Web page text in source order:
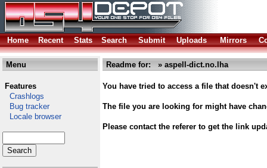
Home Recent Stats Search Submit Uploads Mirrors
Menu
Features
Crashlogs
Bug tracker
Locale browser
Readme for: » aspell-dict.no.lha
You have tried to access a file that doesn't
The file you are looking for might have
Please contact the referer to get the link